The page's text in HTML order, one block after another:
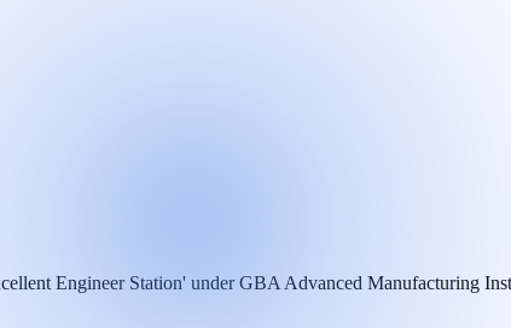
Engineer Station' under GBA Advanced Manufacturing